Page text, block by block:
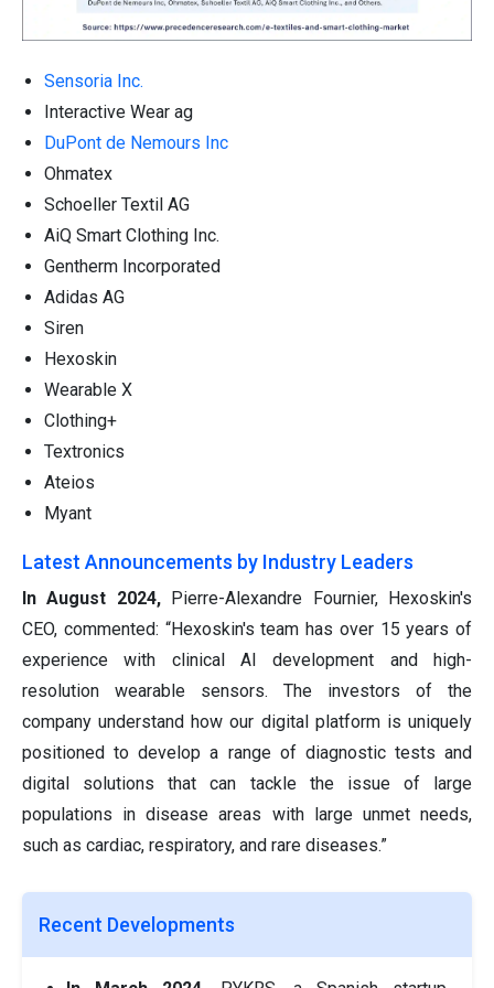
Sensoria Inc.
Interactive Wear ag
DuPont de Nemours Inc
Ohmatex
Schoeller Textil AG
AiQ Smart Clothing Inc.
Gentherm Incorporated
Adidas AG
Siren
Hexoskin
Wearable X
Clothing+
Textronics
Ateios
Myant
Latest Announcements by Industry Leaders
In August 2024,Pierre-Alexandre Fournier, Hexoskin's
CEO, commented: “Hexoskin's team has over 15 years of
experience with clinical AI development and high-
resolution wearable sensors. The investors of the
company understand how our digital platform is uniquely
positioned to develop a range of diagnostic tests and
digital solutions that can tackle the issue of large
populations in disease areas with large unmet needs,
such as cardiac, respiratory, and rare diseases.”
Recent Developments